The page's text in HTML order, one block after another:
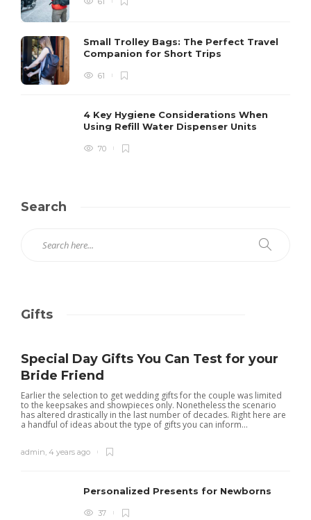
Small Trolley Bags: The Perfect Travel
Companion for Short Trips
61
4 Key Hygiene Considerations When
Using Refill Water Dispenser Units
70
Search
Gifts
Special Day Gifts You Can Test for your
Bride Friend
Earlier the selection to get wedding gifts for the couple was limited
to the keepsakes and showpieces only. Nonetheless the scenario
has altered drastically in the last number of decades. Right here are
a handful of ideas about the type of gifts you can inform...
admin, 4 years ago
Personalized Presents for Newborns
37